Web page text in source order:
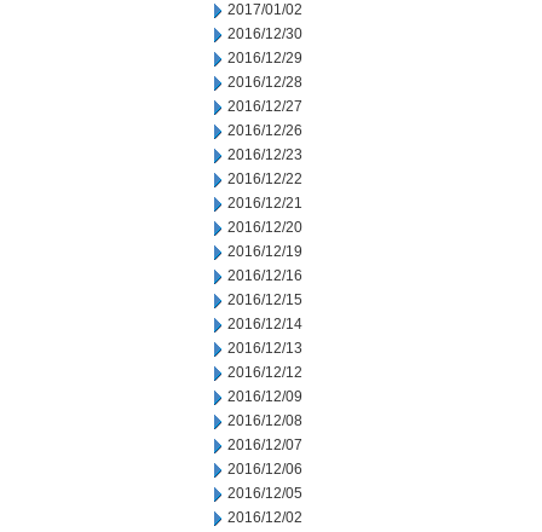
2017/01/02
2016/12/30
2016/12/29
2016/12/28
2016/12/27
2016/12/26
2016/12/23
2016/12/22
2016/12/21
2016/12/20
2016/12/19
2016/12/16
2016/12/15
2016/12/14
2016/12/13
2016/12/12
2016/12/09
2016/12/08
2016/12/07
2016/12/06
2016/12/05
2016/12/02